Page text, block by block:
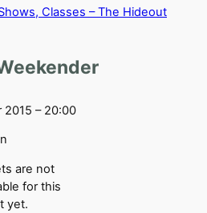
2015 – 20:00
are not
for this
yet.